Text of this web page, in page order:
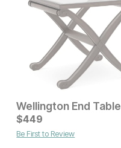
Current Price
$329
Wellington End Table
$449
Be First to Review